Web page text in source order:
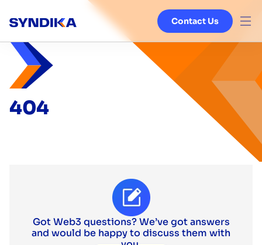
Venture Studio
Services
Contact Us
404
Got Web3 questions? We’ve got answers
and would be happy to discuss them with